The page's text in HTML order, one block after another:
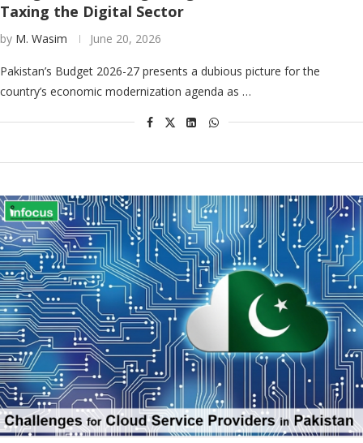
Taxing the Digital Sector
by M. Wasim June 20, 2026
Pakistan’s Budget 2026-27 presents a dubious picture for the
country’s economic modernization agenda as …